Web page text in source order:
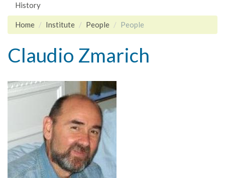
History
Home Institute People People
Claudio Zmarich